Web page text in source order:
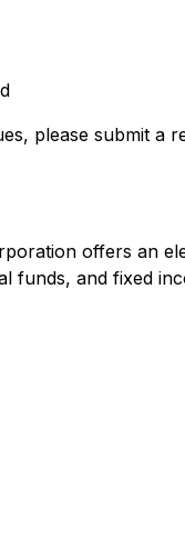
please submit a
offers an
funds, and fixed